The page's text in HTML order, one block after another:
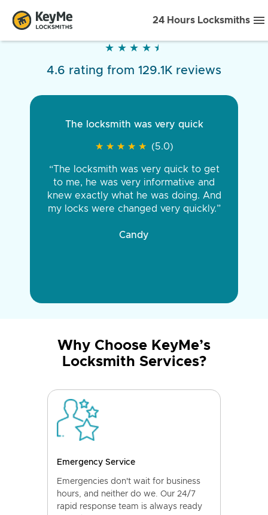
24 Hours Locksmiths
★ ★ ★ ★ ★
★ ★ ★ ★ ★
4.6 rating from 129.1K reviews
The locksmith was very quick
★ ★ ★ ★ ★
★ ★ ★ ★ ★ (5.0)
“The locksmith was very quick to get
to me, he was very informative and
knew exactly what he was doing. And
my locks were changed very quickly.”
Candy
Why Choose KeyMe’s
Locksmith Services?
Emergency Service
Emergencies don't wait for business
hours, and neither do we. Our 24/7
rapid response team is always ready